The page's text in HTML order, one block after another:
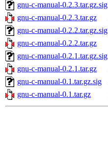
gnu-c-manual-0.2.3.tar.gz.sig
gnu-c-manual-0.2.3.tar.gz
gnu-c-manual-0.2.2.tar.gz.sig
gnu-c-manual-0.2.2.tar.gz
gnu-c-manual-0.2.1.tar.gz.sig
gnu-c-manual-0.2.1.tar.gz
gnu-c-manual-0.1.tar.gz.sig
gnu-c-manual-0.1.tar.gz